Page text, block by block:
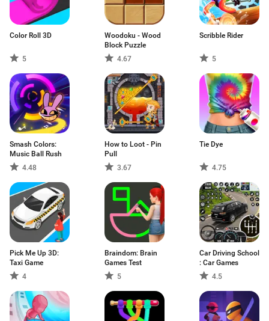
Color Roll 3D
5
Woodoku - Wood
Block Puzzle
4.67
Scribble Rider
5
Smash Colors:
Music Ball Rush
4.48
How to Loot - Pin
Pull
3.67
Tie Dye
4.75
Pick Me Up 3D:
Taxi Game
4
Braindom: Brain
Games Test
5
Car Driving School
: Car Games
4.5